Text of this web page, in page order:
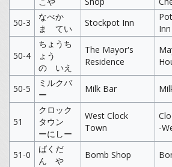
50-3
なべか
ま てい
Stockpot Inn
Inn
50-4
ちょうち
ょう
の いえ
The Mayor's
Residence
50-5
ミルクバ
ー
Milk Bar
51
クロック
タウン
ーにしー
West Clock
Town
-
51-0
ばくだ
ん や
Bomb Shop